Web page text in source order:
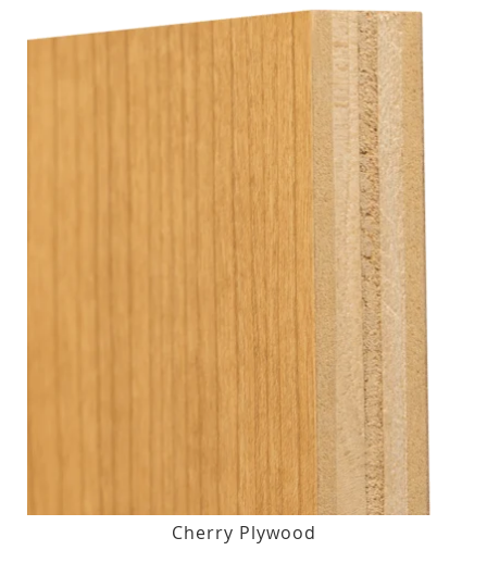
Cherry Plywood